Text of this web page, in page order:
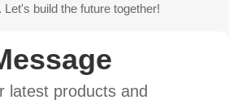
build the future together!
latest products and